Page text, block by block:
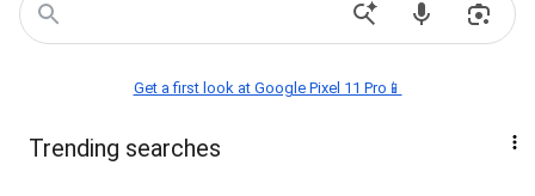
Get a first look at Google Pixel 11 Pro📱
Trending searches